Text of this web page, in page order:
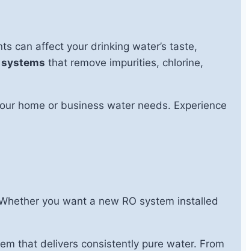
can affect your drinking water’s taste,
systems that remove impurities, chlorine,
home or business water needs. Experience
you want a new RO system installed
that delivers consistently pure water. From